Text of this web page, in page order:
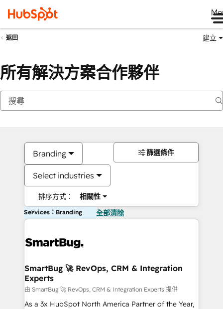
返回 建立
所有解決方案合作夥伴
Branding
Select industries
排序方式： 相關性
篩選條件
Services：Branding 全部清除
SmartBug 🚀 RevOps, CRM & Integration
Experts
由 SmartBug 🚀 RevOps, CRM & Integration Experts 提供
As a 3x HubSpot North America Partner of the Year,